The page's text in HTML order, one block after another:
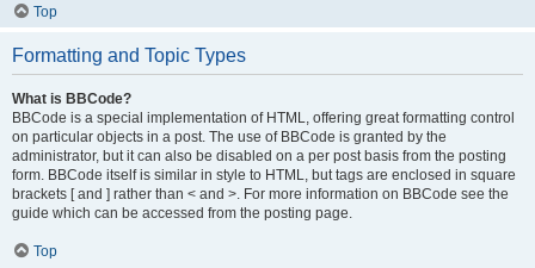
Top
Formatting and Topic Types
What is BBCode?
BBCode is a special implementation of HTML, offering great formatting control
on particular objects in a post. The use of BBCode is granted by the
administrator, but it can also be disabled on a per post basis from the posting
form. BBCode itself is similar in style to HTML, but tags are enclosed in square
brackets [ and ] rather than < and >. For more information on BBCode see the
guide which can be accessed from the posting page.
Top